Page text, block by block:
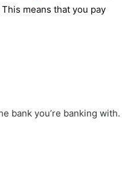
means that you pay
bank you’re banking with.